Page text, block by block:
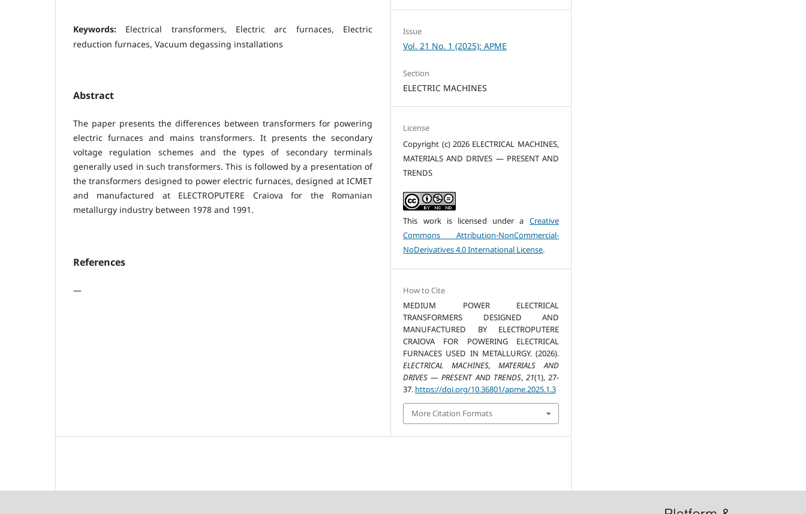
Keywords: Electrical transformers, Electric arc furnaces, Electric
reduction furnaces, Vacuum degassing installations
Abstract
The paper presents the differences between transformers for powering
electric furnaces and mains transformers. It presents the secondary
voltage regulation schemes and the types of secondary terminals
generally used in such transformers. This is followed by a presentation of
the transformers designed to power electric furnaces, designed at ICMET
and manufactured at ELECTROPUTERE Craiova for the Romanian
metallurgy industry between 1978 and 1991.
References
—
Issue
Vol. 21 No. 1 (2025): APME
Section
ELECTRIC MACHINES
License
Copyright (c) 2026 ELECTRICAL MACHINES,
MATERIALS AND DRIVES — PRESENT AND
TRENDS
This work is licensed under a Creative
Commons Attribution-NonCommercial-
NoDerivatives 4.0 International License.
How to Cite
MEDIUM POWER ELECTRICAL
TRANSFORMERS DESIGNED AND
MANUFACTURED BY ELECTROPUTERE
CRAIOVA FOR POWERING ELECTRICAL
FURNACES USED IN METALLURGY. (2026).
ELECTRICAL MACHINES, MATERIALS AND
DRIVES — PRESENT AND TRENDS, 21(1), 27-
37. https://doi.org/10.36801/apme.2025.1.3
More Citation Formats